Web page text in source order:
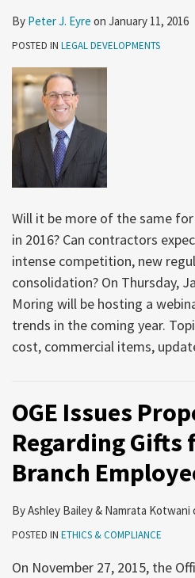
By Peter J. Eyre on January 11, 2016
POSTED IN LEGAL DEVELOPMENTS
Will it be more of the same
in 2016? Can contractors
intense competition, new
consolidation? On Thursday,
Moring will be hosting a
trends in the coming year.
cost, commercial items,
OGE Issues
Regarding Gifts
Branch
ByAshley Bailey& Namrata Kotwani
POSTED IN ETHICS & COMPLIANCE
On November 27, 2015, the